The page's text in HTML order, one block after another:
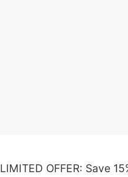
LIMITED OFFER: Save